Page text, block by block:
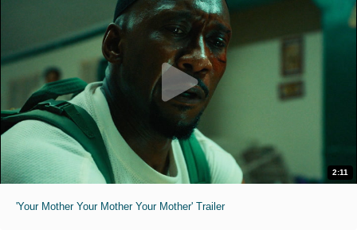
2:11
'Your Mother Your Mother Your Mother' Trailer